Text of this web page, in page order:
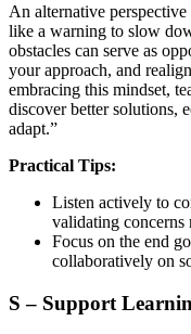
An alternative
like a warning to slow
obstacles can serve as
your approach, and
embracing this mindset,
discover better solutions,
adapt.”
Practical Tips:
Listen actively to
validating concerns
Focus on the end
collaboratively on
S – Support